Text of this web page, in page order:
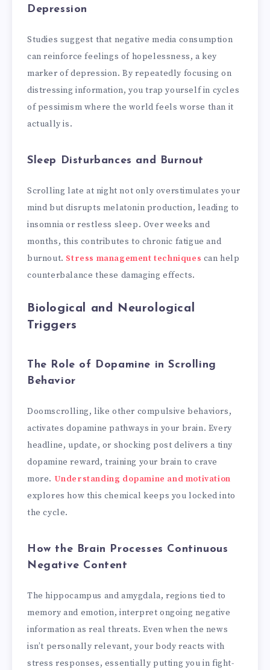
Depression
Studies suggest that negative media consumption
can reinforce feelings of hopelessness, a key
marker of depression. By repeatedly focusing on
distressing information, you trap yourself in cycles
of pessimism where the world feels worse than it
actually is.
Sleep Disturbances and Burnout
Scrolling late at night not only overstimulates your
mind but disrupts melatonin production, leading to
insomnia or restless sleep. Over weeks and
months, this contributes to chronic fatigue and
burnout. Stress management techniques can help
counterbalance these damaging effects.
Biological and Neurological
Triggers
The Role of Dopamine in Scrolling
Behavior
Doomscrolling, like other compulsive behaviors,
activates dopamine pathways in your brain. Every
headline, update, or shocking post delivers a tiny
dopamine reward, training your brain to crave
more. Understanding dopamine and motivation
explores how this chemical keeps you locked into
the cycle.
How the Brain Processes Continuous
Negative Content
The hippocampus and amygdala, regions tied to
memory and emotion, interpret ongoing negative
information as real threats. Even when the news
isn’t personally relevant, your body reacts with
stress responses, essentially putting you in fight-